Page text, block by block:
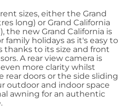
sizes, either the Grand
long) or Grand California
the new Grand California is
family holidays as it's easy to
thanks to its size and front
A rear view camera is
more clarity whilst
rear doors or the side sliding
outdoor and indoor space
awning for an authentic